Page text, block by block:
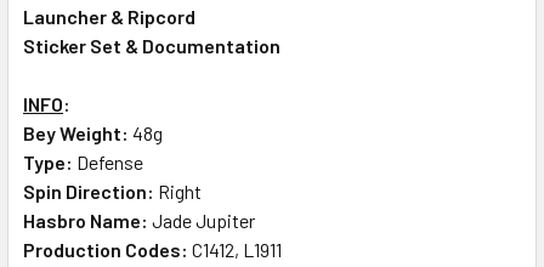
Launcher & Ripcord
Sticker Set & Documentation
INFO:
Bey Weight: 48g
Type: Defense
Spin Direction: Right
Hasbro Name: Jade Jupiter
Production Codes: C1412, L1911